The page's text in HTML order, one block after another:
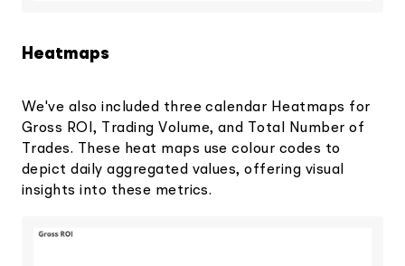
Heatmaps
We've also included three calendar Heatmaps for
Gross ROI, Trading Volume, and Total Number of
Trades. These heat maps use colour codes to
depict daily aggregated values, offering visual
insights into these metrics.